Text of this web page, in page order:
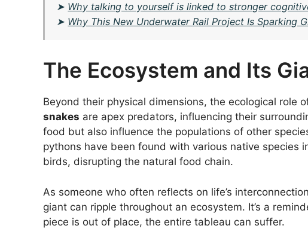
➤ Why talking to yourself is linked to stronger
➤ Why This New Underwater Rail Project Is Sparking
The Ecosystem and Its
Beyond their physical dimensions, the ecological role
snakes are apex predators, influencing their
food but also influence the populations of other
pythons have been found with various native species
birds, disrupting the natural food chain.
As someone who often reflects on life’s
giant can ripple throughout an ecosystem. It’s a
piece is out of place, the entire tableau can suffer.